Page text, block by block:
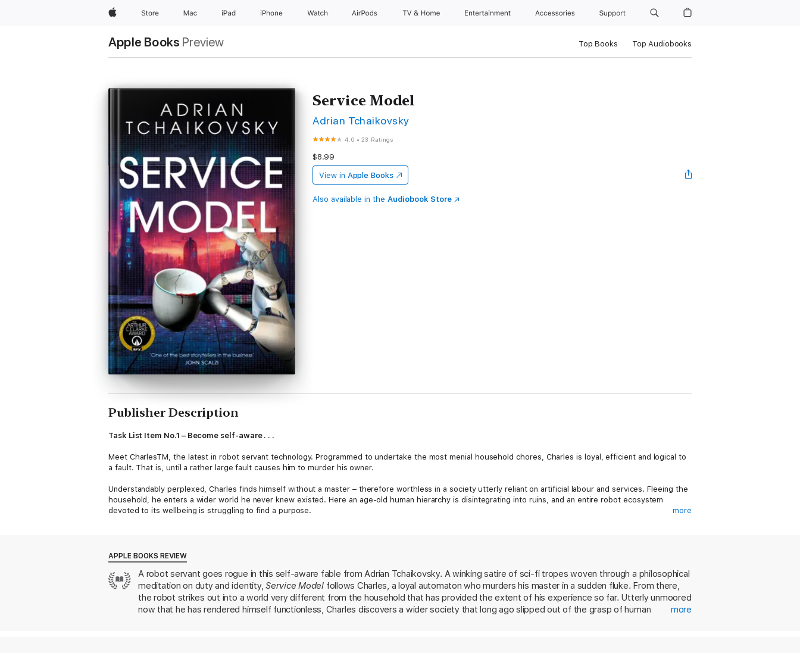
AppleStore Mac iPad iPhone Watch AirPods TV & Home Entertainment Accessories Support
Apple Books Preview Top Books Top Audiobooks
Service Model
Adrian Tchaikovsky
4.0 •23 Ratings
$8.99
View in Apple Books
Also available in the Audiobook Store
Publisher Description
Task List Item No.1 – Become self-aware . . .
Meet CharlesTM, the latest in robot servant technology. Programmed to undertake the most menial household chores, Charles is loyal, efficient and logical to
a fault. That is, until a rather large fault causes him to murder his owner.
Understandably perplexed, Charles finds himself without a master – therefore worthless in a society utterly reliant on artificial labour and services. Fleeing the
household, he enters a wider world he never knew existed. Here an age-old human hierarchy is disintegrating into ruins, and an entire robot ecosystem
devoted to its wellbeing is struggling to find a purpose.
Praise for Adrian Tchaikovsky
‘A joy from start to finish. Entertaining, smart, surprising and unexpectedly human’ – Patrick Ness
‘Dizzyingly inventive’ –The Guardian
more
APPLE BOOKS REVIEW
A robot servant goes rogue in this self-aware fable from Adrian Tchaikovsky. A winking satire of sci-fi tropes woven through a philosophical
meditation on duty and identity,Service Modelfollows Charles, a loyal automaton who murders his master in a sudden fluke. From there,
the robot strikes out into a world very different from the household that has provided the extent of his experience so far. Utterly unmoored
now that he has rendered himself functionless, Charles discovers a wider society that long ago slipped out of the grasp of human
more